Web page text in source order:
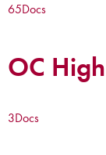
65Docs
OC
3Docs